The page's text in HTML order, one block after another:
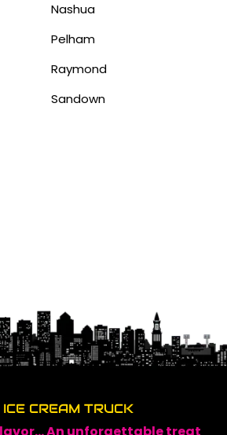
Nashua
Pelham
Raymond
Sandown
CREAM TRUCK